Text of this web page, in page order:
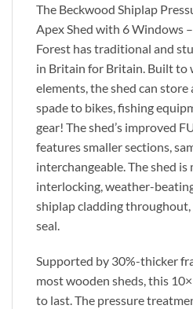
The Beckwood Shiplap
Apex Shed with 6 Windows
Forest has traditional and
in Britain for Britain. Built to
elements, the shed can
spade to bikes, fishing
gear! The shed’s improved
features smaller sections,
interchangeable. The shed is
interlocking, weather-
shiplap cladding
seal.
Supported by 30%-thicker
most wooden sheds, this
to last. The pressure